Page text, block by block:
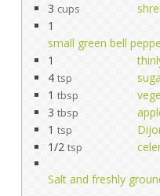
3 cups
1
small green bell
1
4 tsp
1 tbsp
3 tbsp
1 tsp
1/2 tsp
Salt and freshly